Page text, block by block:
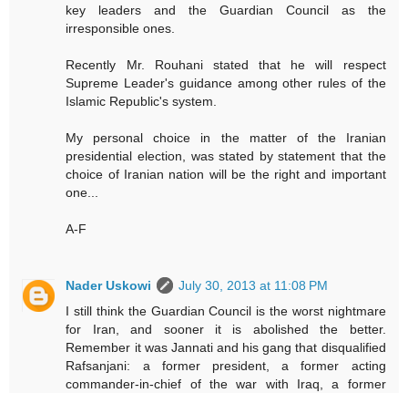
key leaders and the Guardian Council as the
irresponsible ones.
Recently Mr. Rouhani stated that he will respect
Supreme Leader's guidance among other rules of the
Islamic Republic's system.
My personal choice in the matter of the Iranian
presidential election, was stated by statement that the
choice of Iranian nation will be the right and important
one...
A-F
Nader Uskowi
July 30, 2013 at 11:08 PM
I still think the Guardian Council is the worst nightmare
for Iran, and sooner it is abolished the better.
Remember it was Jannati and his gang that disqualified
Rafsanjani: a former president, a former acting
commander-in-chief of the war with Iraq, a former